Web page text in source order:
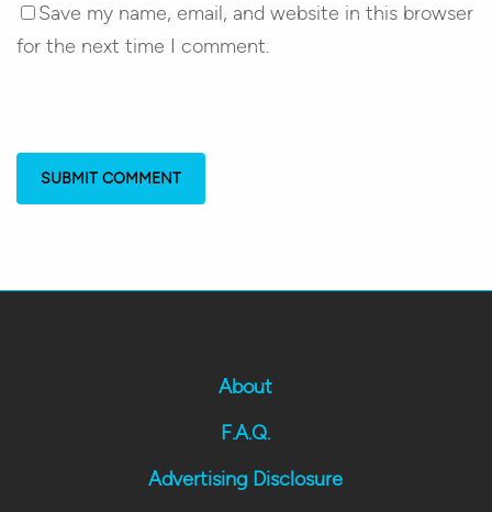
Save my name, email, and website in this browser
for the next time I comment.
About
F.A.Q.
Advertising Disclosure